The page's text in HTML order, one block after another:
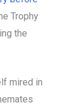
Trophy
the
mired in